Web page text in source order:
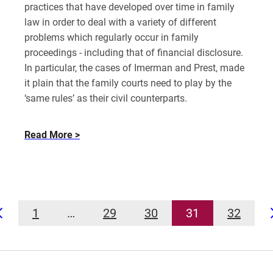
practices that have developed over time in family
law in order to deal with a variety of different
problems which regularly occur in family
proceedings - including that of financial disclosure.
In particular, the cases of Imerman and Prest, made
it plain that the family courts need to play by the
‘same rules’ as their civil counterparts.
Read More about
Information
1 … 29 30 31 32